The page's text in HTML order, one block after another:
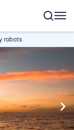
robots
Edit